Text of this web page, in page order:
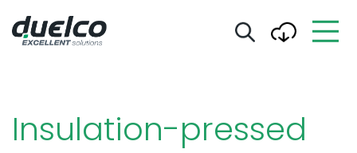
Insulation-pressed